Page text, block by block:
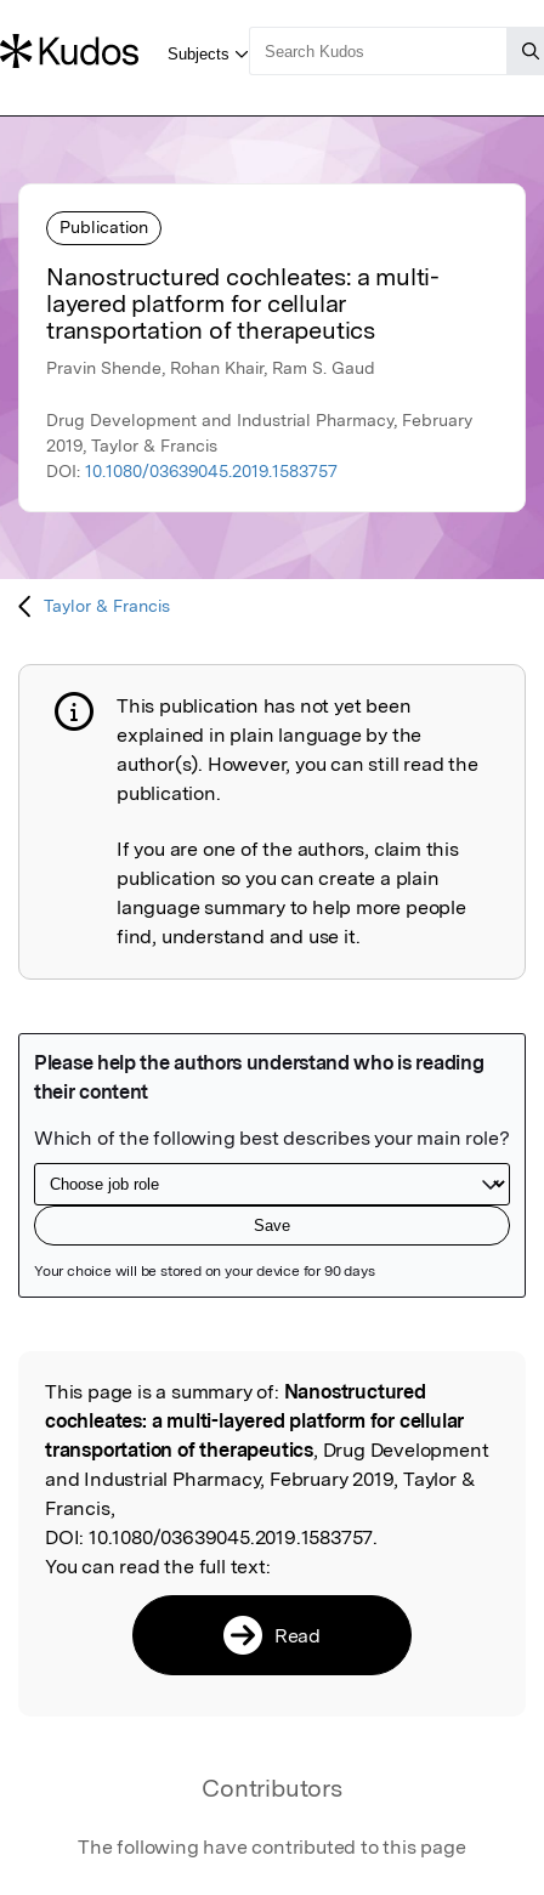
Publication
Nanostructured cochleates: a multi-
layered platform for cellular
transportation of therapeutics
Pravin Shende, Rohan Khair, Ram S. Gaud
Drug Development and Industrial Pharmacy, February
2019, Taylor & Francis
DOI: 10.1080/03639045.2019.1583757
Taylor & Francis
Publication not explained
This publication has not yet been
explained in plain language by the
author(s). However, you can still read the
publication.
If you are one of the authors, claim this
publication so you can create a plain
language summary to help more people
find, understand and use it.
Read the Original
This page is a summary of: Nanostructured
cochleates: a multi-layered platform for cellular
transportation of therapeutics, Drug Development
and Industrial Pharmacy, February 2019, Taylor &
Francis,
DOI: 10.1080/03639045.2019.1583757.
You can read the full text:
Read
Contributors
The following have contributed to this page